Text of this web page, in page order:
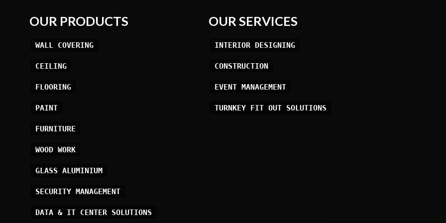
OUR PRODUCTS
WALL COVERING
CEILING
FLOORING
PAINT
FURNITURE
WOOD WORK
GLASS ALUMINIUM
SECURITY MANAGEMENT
DATA & IT CENTER SOLUTIONS
OUR SERVICES
INTERIOR DESIGNING
CONSTRUCTION
EVENT MANAGEMENT
TURNKEY FIT OUT SOLUTIONS